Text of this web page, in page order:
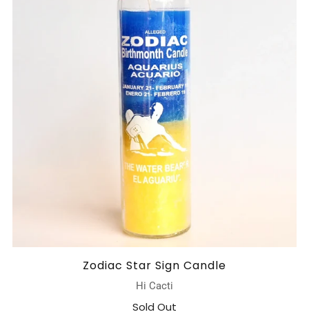
Zodiac Star Sign Candle
Hi Cacti
Sold Out